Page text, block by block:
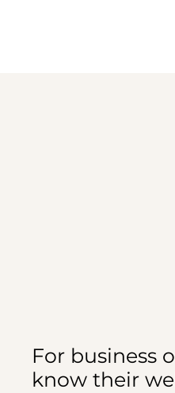
For business
know their